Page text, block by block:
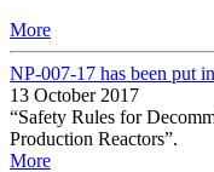
More
NP-007-17 has been put
13 October 2017
“Safety Rules for
Production Reactors”.
More